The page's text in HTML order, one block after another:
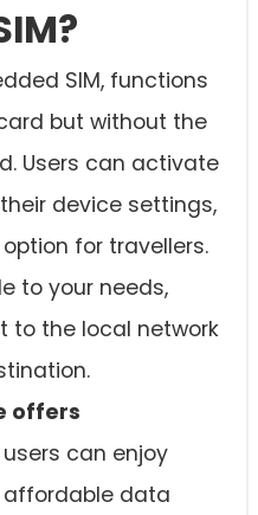
SIM, functions
but without the
Users can activate
device settings,
for travellers.
to your needs,
to the local network
offers
users can enjoy
data